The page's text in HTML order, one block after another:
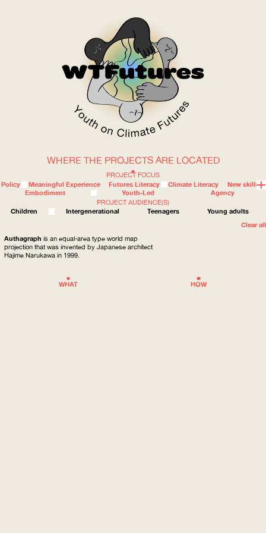
WOW
WHERE
HOW
WHAT
ABOUT
PROJECT FOCUS
Policy
Meaningful Experience Futures Literacy Climate Literacy
New skills
Embodiment
Youth-Led
Agency
PROJECT AUDIENCE(S)
Children
Intergenerational Teenagers
Young adults
Clear all
WHERE THE PROJECTS ARE LOCATED
Authagraph is an equal-area type world map
projection that was invented by Japanese architect
Hajime Narukawa in 1999.